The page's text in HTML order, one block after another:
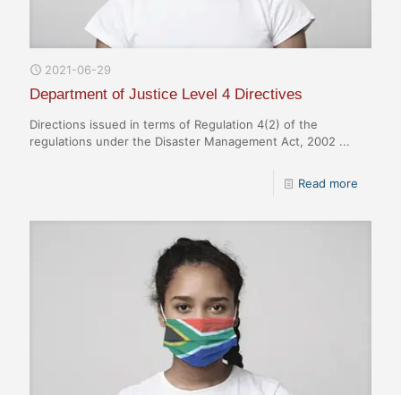
2021-06-29
Department of Justice Level 4 Directives
Directions issued in terms of Regulation 4(2) of the
regulations under the Disaster Management Act, 2002 ...
Read more